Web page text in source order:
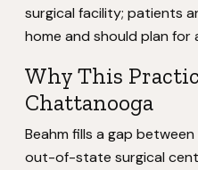
surgical facility; patients
home and should plan
Why This
Chattanooga
Beahm fills a gap
out-of-state surgical